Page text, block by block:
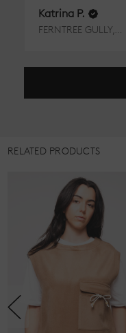
Katrina P.
RELATED PRODUCTS